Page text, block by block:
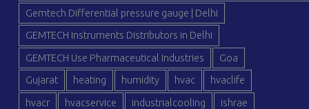
Gemtech Differential pressure gauge | Delhi
GEMTECH Instruments Distributors in Delhi
GEMTECH Use Pharmaceutical Industries Goa
Gujarat heating humidity hvac hvaclife
hvacr hvacservice industrialcooling ishrae